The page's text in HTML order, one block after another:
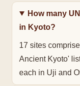
How many
in Kyoto?
17 sites
Ancient Kyoto'
each in Uji and